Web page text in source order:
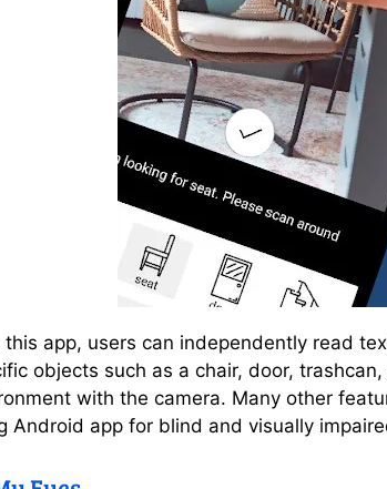
this app, users can independently read
objects such as a chair, door,
with the camera. Many other
Android app for blind and visually